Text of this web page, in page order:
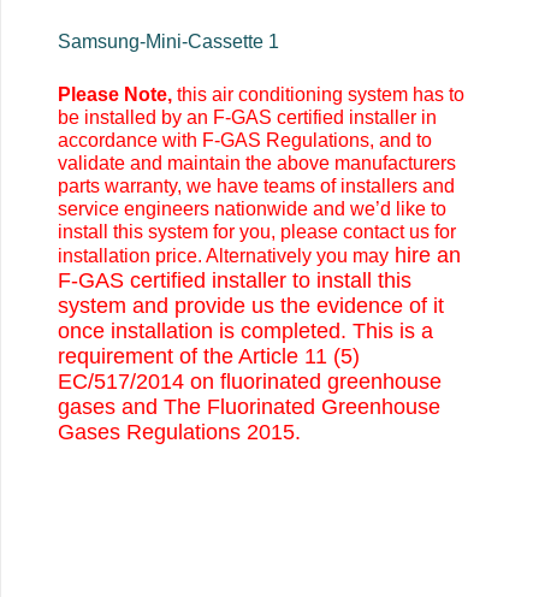
Samsung-Mini-Cassette 1
Please Note, this air conditioning system has to
be installed by an F-GAS certified installer in
accordance with F-GAS Regulations, and to
validate and maintain the above manufacturers
parts warranty, we have teams of installers and
service engineers nationwide and we’d like to
install this system for you, please contact us for
installation price. Alternatively you may hire an
F-GAS certified installer to install this
system and provide us the evidence of it
once installation is completed. This is a
requirement of the Article 11 (5)
EC/517/2014 on fluorinated greenhouse
gases and The Fluorinated Greenhouse
Gases Regulations 2015.